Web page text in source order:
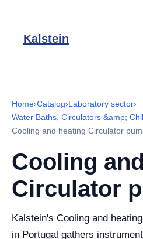
Kalstein
Home›Catalog›Laboratory sector›
Water Baths, Circulators &amp;
Cooling and heating Circulator
Cooling
Circulator
Kalstein's Cooling and
in Portugal gathers